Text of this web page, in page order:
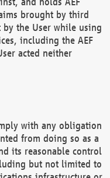
brought by third
the User while using
including the AEF
acted neither
with any obligation
from doing so as a
its reasonable control
but not limited to